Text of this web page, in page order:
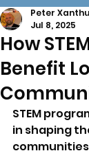
How
Benefit
Peter
Jul 8, 2025
STEM
in shaping